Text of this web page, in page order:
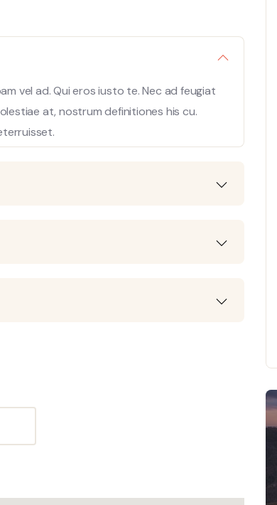
vel ad. Qui eros iusto te. Nec ad feugiat
at, nostrum definitiones his cu.